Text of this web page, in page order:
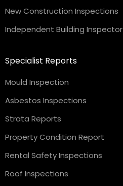
New Construction Inspections
Independent Building Inspector
Specialist Reports
Mould Inspection
Asbestos Inspections
Strata Reports
Property Condition Report
Rental Safety Inspections
Roof Inspections